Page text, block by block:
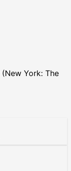
(New York: The